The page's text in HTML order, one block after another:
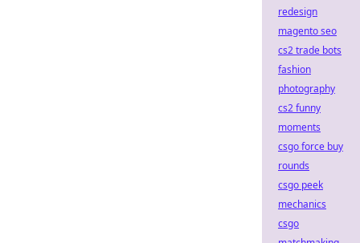
redesign
magento seo
cs2 trade bots
fashion
photography
cs2 funny
moments
csgo force buy
rounds
csgo peek
mechanics
csgo